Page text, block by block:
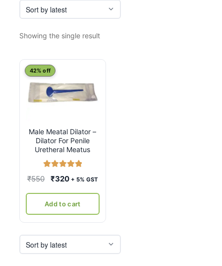
Showing the single result
Male Meatal Dilator –
Dilator For Penile
Uretheral Meatus
42% off
₹550
Original
was:
₹550.
₹320Current
is:
₹320.
+ 5% GST
Add to cart